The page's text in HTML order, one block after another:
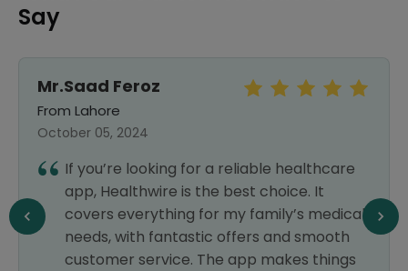
Say
Mr.Saad Feroz
From Lahore
October 05, 2024
If you’re looking for a reliable healthcare
app, Healthwire is the best choice. It
covers everything for my family’s medical
needs, with fantastic offers and smooth
customer service. The app makes things